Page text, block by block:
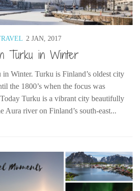
2 JAN, 2017
Turku in Winter
Winter. Turku is Finland’s oldest city
the 1800’s when the focus was
Turku is a vibrant city beautifully
Aura river on Finland’s south-east...